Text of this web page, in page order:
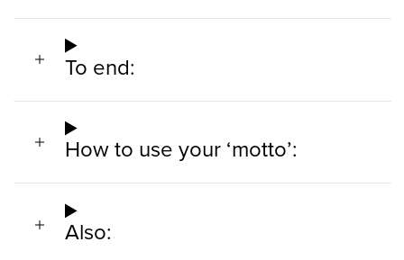
To end:
How to use your ‘motto’:
Also: